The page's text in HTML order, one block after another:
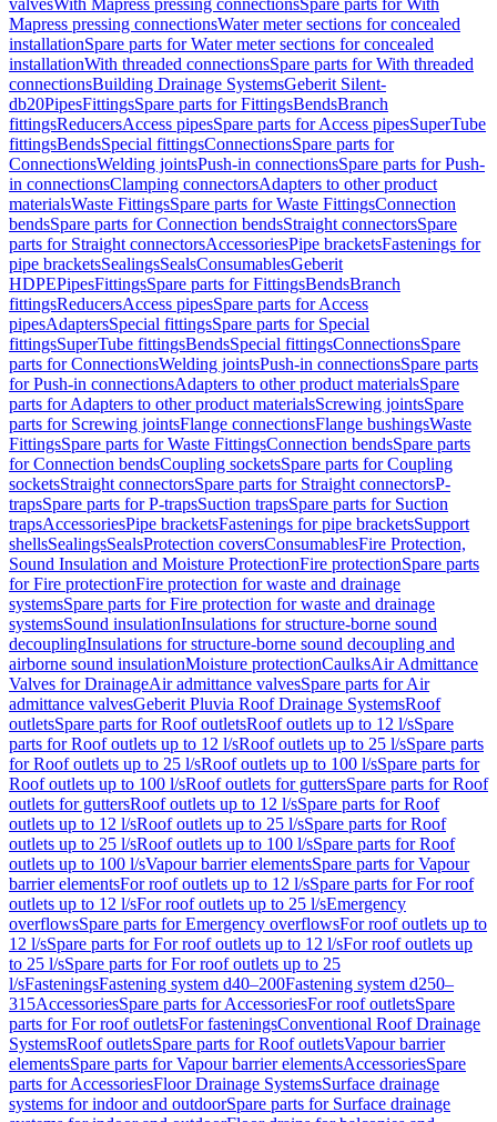
valvesWith Mapress pressing connectionsSpare parts for With
Mapress pressing connectionsWater meter sections for concealed
installationSpare parts for Water meter sections for concealed
installationWith threaded connectionsSpare parts for With threaded
connectionsBuilding Drainage SystemsGeberit Silent-
db20PipesFittingsSpare parts for FittingsBendsBranch
fittingsReducersAccess pipesSpare parts for Access pipesSuperTube
fittingsBendsSpecial fittingsConnectionsSpare parts for
ConnectionsWelding jointsPush-in connectionsSpare parts for Push-
in connectionsClamping connectorsAdapters to other product
materialsWaste FittingsSpare parts for Waste FittingsConnection
bendsSpare parts for Connection bendsStraight connectorsSpare
parts for Straight connectorsAccessoriesPipe bracketsFastenings for
pipe bracketsSealingsSealsConsumablesGeberit
HDPEPipesFittingsSpare parts for FittingsBendsBranch
fittingsReducersAccess pipesSpare parts for Access
pipesAdaptersSpecial fittingsSpare parts for Special
fittingsSuperTube fittingsBendsSpecial fittingsConnectionsSpare
parts for ConnectionsWelding jointsPush-in connectionsSpare parts
for Push-in connectionsAdapters to other product materialsSpare
parts for Adapters to other product materialsScrewing jointsSpare
parts for Screwing jointsFlange connectionsFlange bushingsWaste
FittingsSpare parts for Waste FittingsConnection bendsSpare parts
for Connection bendsCoupling socketsSpare parts for Coupling
socketsStraight connectorsSpare parts for Straight connectorsP-
trapsSpare parts for P-trapsSuction trapsSpare parts for Suction
trapsAccessoriesPipe bracketsFastenings for pipe bracketsSupport
shellsSealingsSealsProtection coversConsumablesFire Protection,
Sound Insulation and Moisture ProtectionFire protectionSpare parts
for Fire protectionFire protection for waste and drainage
systemsSpare parts for Fire protection for waste and drainage
systemsSound insulationInsulations for structure-borne sound
decouplingInsulations for structure-borne sound decoupling and
airborne sound insulationMoisture protectionCaulksAir Admittance
Valves for DrainageAir admittance valvesSpare parts for Air
admittance valvesGeberit Pluvia Roof Drainage SystemsRoof
outletsSpare parts for Roof outletsRoof outlets up to 12 l/sSpare
parts for Roof outlets up to 12 l/sRoof outlets up to 25 l/sSpare parts
for Roof outlets up to 25 l/sRoof outlets up to 100 l/sSpare parts for
Roof outlets up to 100 l/sRoof outlets for guttersSpare parts for Roof
outlets for guttersRoof outlets up to 12 l/sSpare parts for Roof
outlets up to 12 l/sRoof outlets up to 25 l/sSpare parts for Roof
outlets up to 25 l/sRoof outlets up to 100 l/sSpare parts for Roof
outlets up to 100 l/sVapour barrier elementsSpare parts for Vapour
barrier elementsFor roof outlets up to 12 l/sSpare parts for For roof
outlets up to 12 l/sFor roof outlets up to 25 l/sEmergency
overflowsSpare parts for Emergency overflowsFor roof outlets up to
12 l/sSpare parts for For roof outlets up to 12 l/sFor roof outlets up
to 25 l/sSpare parts for For roof outlets up to 25
l/sFasteningsFastening system d40–200Fastening system d250–
315AccessoriesSpare parts for AccessoriesFor roof outletsSpare
parts for For roof outletsFor fasteningsConventional Roof Drainage
SystemsRoof outletsSpare parts for Roof outletsVapour barrier
elementsSpare parts for Vapour barrier elementsAccessoriesSpare
parts for AccessoriesFloor Drainage SystemsSurface drainage
systems for indoor and outdoorSpare parts for Surface drainage